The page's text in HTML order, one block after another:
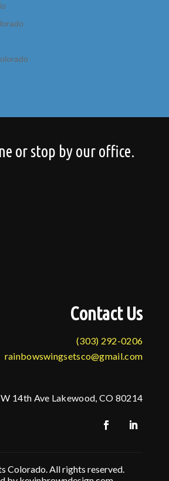
or stop by our office.
Contact Us
(303) 292-0206
rainbowswingsetsco@gmail.com
14th Ave Lakewood, CO 80214
Colorado. All rights reserved.